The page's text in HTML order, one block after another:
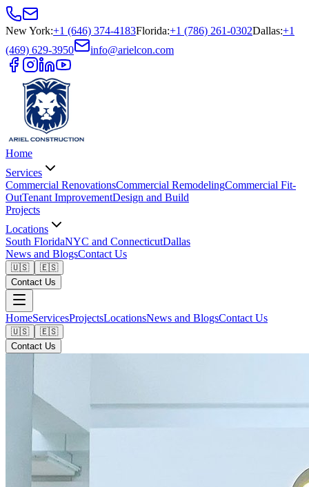
New York:+1 (646) 374-4183Florida:+1 (786) 261-0302Dallas:+1
(469) 629-3950
info@arielcon.com
Home
Services
Commercial RenovationsCommercial RemodelingCommercial Fit-
OutTenant ImprovementDesign and Build
Projects
Locations
South FloridaNYC and ConnecticutDallas
News and BlogsContact Us
🇺🇸
🇪🇸
Contact Us
HomeServicesProjectsLocationsNews and BlogsContact Us
🇺🇸
🇪🇸
Contact Us